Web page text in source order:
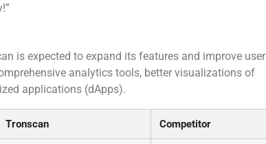
is expected to expand its features and improve user
analytics tools, better visualizations of
applications (dApps).
Tronscan Competitor